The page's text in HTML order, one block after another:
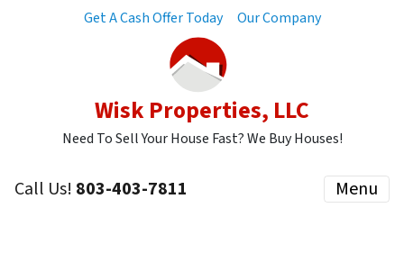
Get A Cash Offer Today Our Company
Wisk Properties, LLC
Need To Sell Your House Fast? We Buy Houses!
Call Us! 803-403-7811 Menu